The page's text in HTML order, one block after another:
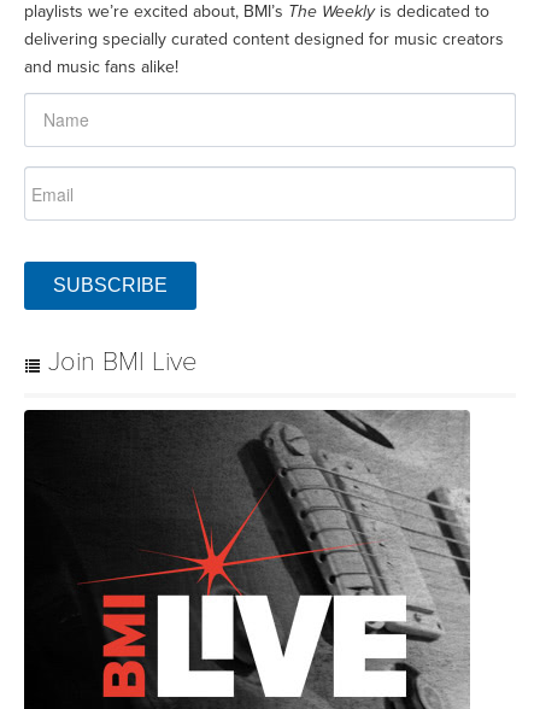
playlists we’re excited about, BMI’s The Weeklyis dedicated to
delivering specially curated content designed for music creators
and music fans alike!
SUBSCRIBE
Join BMI Live